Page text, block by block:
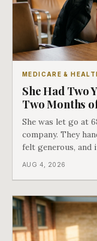
MEDICARE &
She Had Two
Two Months
She was let go at
company. They
felt generous, and
a completely
AUG 4, 2026